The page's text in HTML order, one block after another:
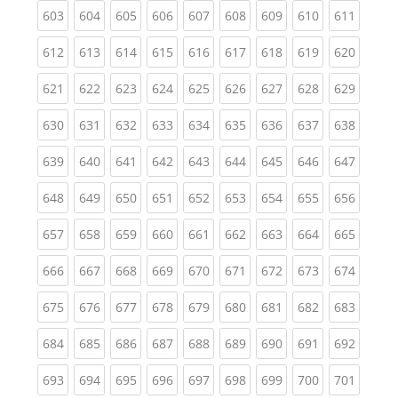
603(current)
604(current)
605(current)
606(current)
607(current)
608(current)
609(current)
610(current)
611
612(current)
613(current)
614(current)
615(current)
616(current)
617(current)
618(current)
619(current)
620
621 (current)
622(current)
623(current)
624(current)
625(current)
626(current)
627(current)
628(current)
629
630(current)
631 (current)
632(current)
633(current)
634(current)
635(current)
636(current)
637(current)
638
639(current)
640(current)
641 (current)
642(current)
643(current)
644(current)
645(current)
646(current)
647
648(current)
649(current)
650(current)
651 (current)
652(current)
653(current)
654(current)
655(current)
656
657(current)
658(current)
659(current)
660(current)
661 (current)
662(current)
663(current)
664(current)
665
666(current)
667(current)
668(current)
669(current)
670(current)
671 (current)
672(current)
673(current)
674
675(current)
676(current)
677(current)
678(current)
679(current)
680(current)
681 (current)
682(current)
683
684(current)
685(current)
686(current)
687(current)
688(current)
689(current)
690(current)
691 (current)
692
693(current)
694(current)
695(current)
696(current)
697(current)
698(current)
699(current)
700(current)
701